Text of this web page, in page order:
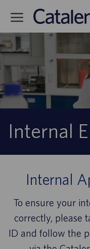
Internal
Internal
To ensure your
correctly, please
ID and follow the